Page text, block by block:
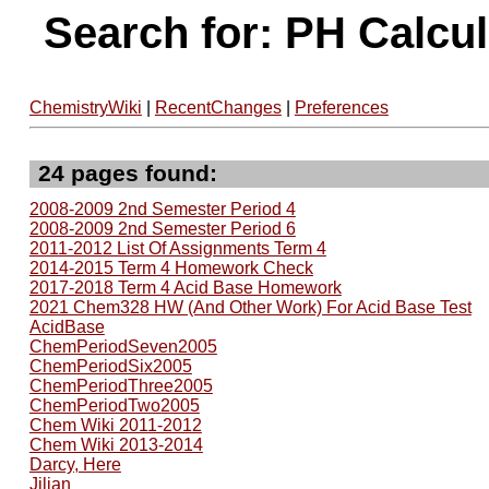
Search for: PH
ChemistryWiki RecentChanges| Preferences
24 pages found:
2008-2009 2nd Semester Period 4
2008-2009 2nd Semester Period 6
2011-2012 List Of Assignments Term 4
2014-2015 Term 4 Homework Check
2017-2018 Term 4 Acid Base Homework
2021 Chem328 HW (And Other Work) For Acid Base Test
AcidBase
ChemPeriodSeven2005
ChemPeriodSix2005
ChemPeriodThree2005
ChemPeriodTwo2005
Chem Wiki 2011-2012
Chem Wiki 2013-2014
Darcy, Here
Jilian